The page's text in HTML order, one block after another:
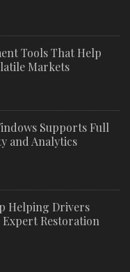
Tools That Help
Markets
Supports Full
and Analytics
Helping Drivers
Restoration